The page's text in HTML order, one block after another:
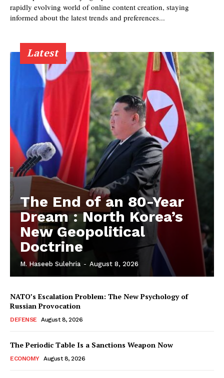
rapidly evolving world of online content creation, staying
informed about the latest trends and preferences...
Latest
The End of an 80-Year
Dream : North Korea’s
New Geopolitical
Doctrine
M. Haseeb Sulehria - August 8, 2026
NATO’s Escalation Problem: The New Psychology of
Russian Provocation
DEFENSE August 8, 2026
The Periodic Table Is a Sanctions Weapon Now
ECONOMY August 8, 2026